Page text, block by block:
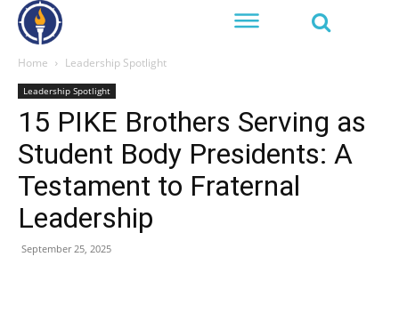
Home Leadership Spotlight
Leadership Spotlight
15 PIKE Brothers Serving as
Student Body Presidents: A
Testament to Fraternal
Leadership
September 25, 2025